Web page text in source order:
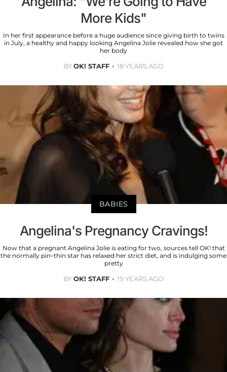
More Kids"
In her first appearance before a huge audience since giving birth to twins
in July, a healthy and happy looking Angelina Jolie revealed how she got
her body
BYOK! STAFF 18 YEARS AGO
BABIES
Angelina's Pregnancy Cravings!
Now that a pregnant Angelina Jolie is eating for two, sources tell OK! that
the normally pin-thin star has relaxed her strict diet, and is indulging some
pretty
BYOK! STAFF 19 YEARS AGO